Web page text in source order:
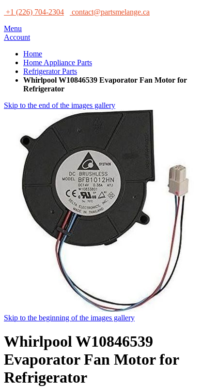
+1 (226) 704-2304
contact@partsmelange.ca
Menu
Account
Home
Home Appliance Parts
Refrigerator Parts
Whirlpool W10846539 Evaporator Fan Motor for
Refrigerator
Skip to the end of the images gallery
Skip to the beginning of the images gallery
Whirlpool W10846539
Evaporator Fan Motor for
Refrigerator